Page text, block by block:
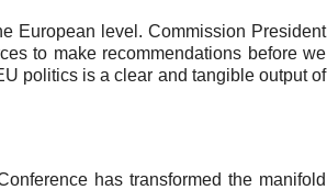
European level. Commission President
to make recommendations before we
politics is a clear and tangible output of
has transformed the manifold